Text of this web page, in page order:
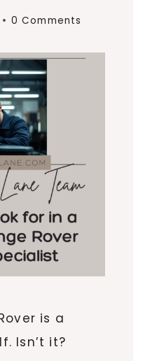
0 Comments
is a
Isn’t it?